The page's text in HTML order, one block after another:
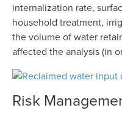
internalization rate,
household treatment,
the volume of water
affected the analysis (in
Risk